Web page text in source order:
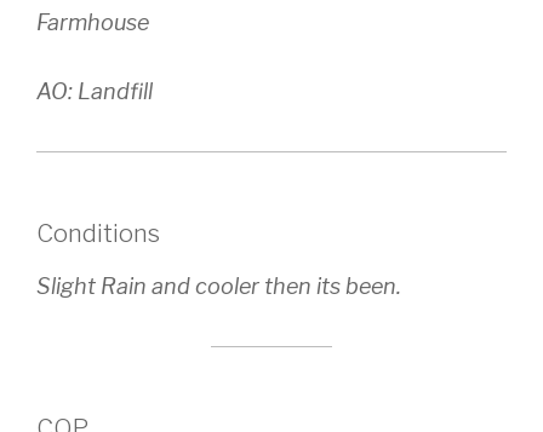
Farmhouse
AO: Landfill
Conditions
Slight Rain and cooler then its been.